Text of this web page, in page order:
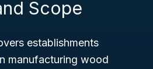
Scope
establishments
manufacturing wood